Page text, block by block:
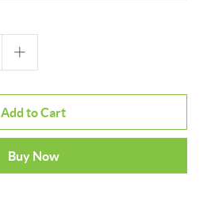
Add to Cart
Buy Now